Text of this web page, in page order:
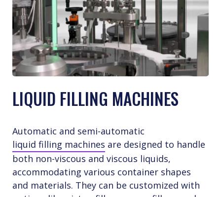
LIQUID FILLING MACHINES
Automatic and semi-automatic
liquid filling machines are designed to handle
both non-viscous and viscous liquids,
accommodating various container shapes
and materials. They can be customized with